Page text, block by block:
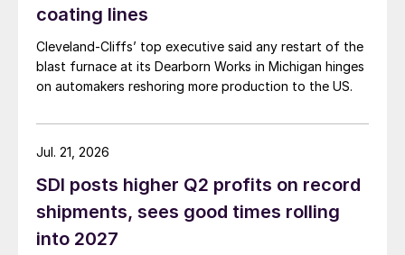
coating lines
Cleveland-Cliffs’ top executive said any restart of the
blast furnace at its Dearborn Works in Michigan hinges
on automakers reshoring more production to the US.
SDI posts higher Q2 profits on record
shipments, sees good times rolling
into 2027
Jul. 21, 2026